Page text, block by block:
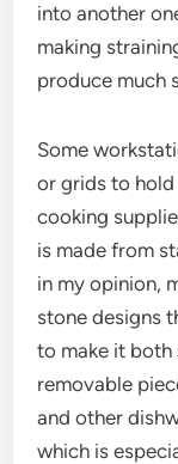
into another
making
produce much
Some
or grids to hold
cooking
is made from
in my opinion,
stone designs
to make it both
removable
and other
which is